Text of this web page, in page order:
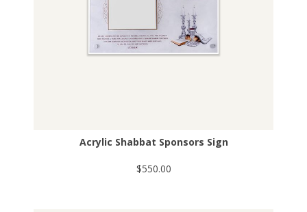
Acrylic Shabbat Sponsors Sign
$550.00